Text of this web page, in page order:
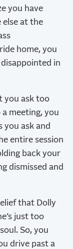
you have
else at the
home, you
in
you ask too
meeting, you
ask and
entire session
back your
dismissed and
that Dolly
just too
So, you
drive past a